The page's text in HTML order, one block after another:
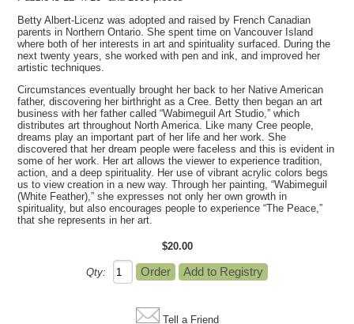
Betty Albert-Licenz was adopted and raised by French Canadian
parents in Northern Ontario. She spent time on Vancouver Island
where both of her interests in art and spirituality surfaced. During the
next twenty years, she worked with pen and ink, and improved her
artistic techniques.
Circumstances eventually brought her back to her Native American
father, discovering her birthright as a Cree. Betty then began an art
business with her father called “Wabimeguil Art Studio,” which
distributes art throughout North America. Like many Cree people,
dreams play an important part of her life and her work. She
discovered that her dream people were faceless and this is evident in
some of her work. Her art allows the viewer to experience tradition,
action, and a deep spirituality. Her use of vibrant acrylic colors begs
us to view creation in a new way. Through her painting, “Wabimeguil
(White Feather),” she expresses not only her own growth in
spirituality, but also encourages people to experience “The Peace,”
that she represents in her art.
$20.00
Qty:
Tell a Friend